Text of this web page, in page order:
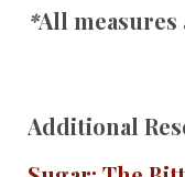
*All
Additional